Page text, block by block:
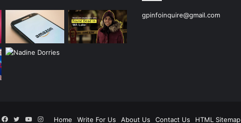
gpinfoinquire@gmail.com
Home Write For Us About Us Contact Us HTML Sitemap
Facebook
TwitterYouTube
Instagram